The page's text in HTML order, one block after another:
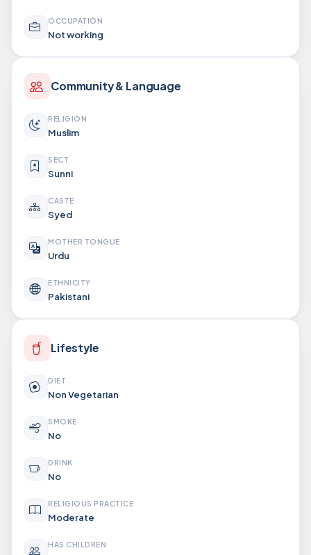
OCCUPATION
Not working
Community & Language
RELIGION
Muslim
SECT
Sunni
CASTE
Syed
MOTHER TONGUE
Urdu
ETHNICITY
Pakistani
Lifestyle
DIET
Non Vegetarian
SMOKE
No
DRINK
No
RELIGIOUS PRACTICE
Moderate
HAS CHILDREN